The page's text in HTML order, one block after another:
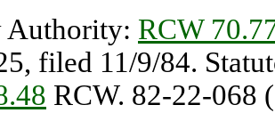
Authority: RCW
filed 11/9/84.
RCW. 82-22-068